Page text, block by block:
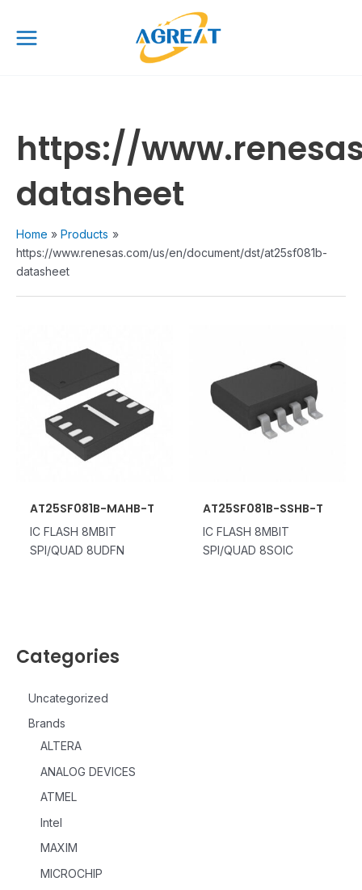
content
Menu
Categories
Uncategorized
Brands
ALTERA
ANALOG DEVICES
ATMEL
Intel
MAXIM
MICROCHIP
https://
datasheet
Home
Products
https://www.renesas.com/us/en/document/dst/at25sf081b-
datasheet
AT25SF081B-MAHB-T
IC FLASH 8MBIT
SPI/QUAD 8UDFN
AT25SF081B-SSHB-T
IC FLASH 8MBIT
SPI/QUAD 8SOIC